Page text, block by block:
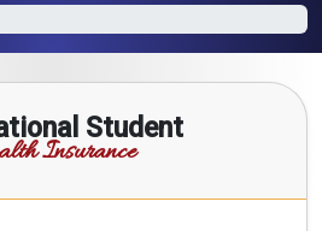
Student
Insurance